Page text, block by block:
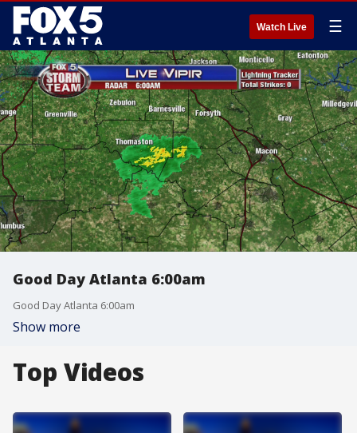
Watch Live ☰
Good Day Atlanta 6:00am
Good Day Atlanta 6:00am
Show more
Top Videos